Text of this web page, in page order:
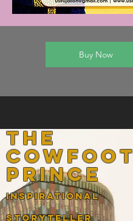
Buy Now
the
cowfoot
prince
InspirATIONAL
STORYTELLER